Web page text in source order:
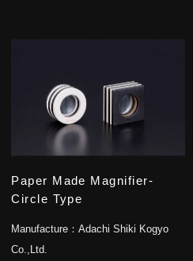
Paper Made Magnifier-
Circle Type
Manufacture：Adachi Shiki Kogyo
Co.,Ltd.